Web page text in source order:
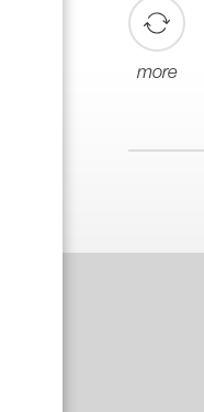
more